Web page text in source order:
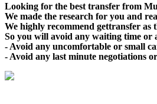
Looking for the best transfer from
We made the research for you and
We highly recommend gettransfer as
So you will avoid any waiting time or
- Avoid any uncomfortable or small
- Avoid any last minute negotiations